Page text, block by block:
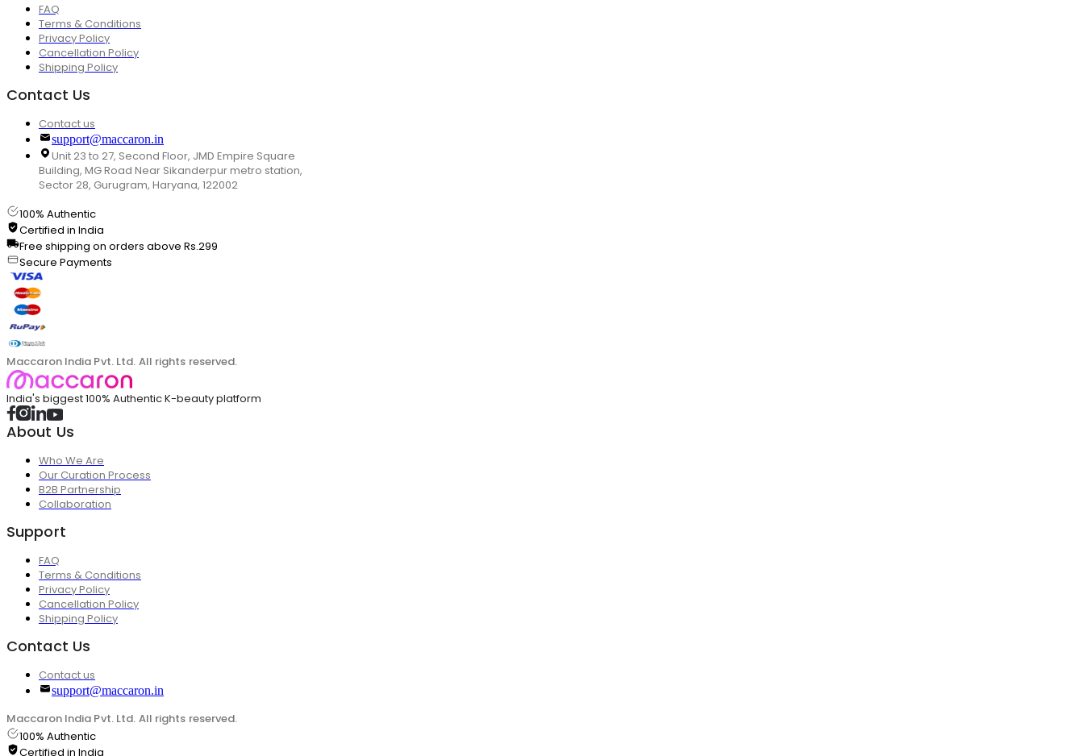
FAQ
Terms & Conditions
Privacy Policy
Cancellation Policy
Shipping Policy
Contact Us
Contact us
support@maccaron.in
Unit 23 to 27, Second Floor, JMD Empire Square
Building, MG Road Near Sikanderpur metro station,
Sector 28, Gurugram, Haryana, 122002
100% Authentic
Certified in India
Free shipping on orders above Rs.299
Secure Payments
Maccaron India Pvt. Ltd. All rights reserved.
India's biggest 100% Authentic K-beauty platform
About Us
Who We Are
Our Curation Process
B2B Partnership
Collaboration
Support
FAQ
Terms & Conditions
Privacy Policy
Cancellation Policy
Shipping Policy
Contact Us
Contact us
support@maccaron.in
Maccaron India Pvt. Ltd. All rights reserved.
100% Authentic
Certified in India